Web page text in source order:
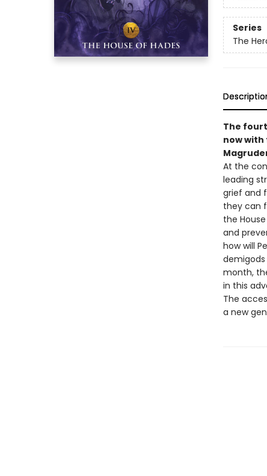
Series
The
The
now
At the
leading
grief and
they can
the
and
how will
month,
in this
The
a new